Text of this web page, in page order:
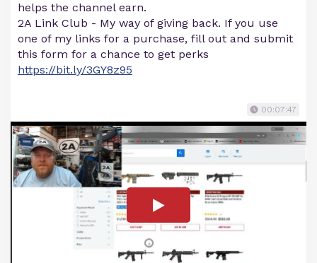
helps the channel earn.
2A Link Club - My way of giving back. If you use
one of my links for a purchase, fill out and submit
this form for a chance to get perks
https://bit.ly/3GY8z95
00:07:47